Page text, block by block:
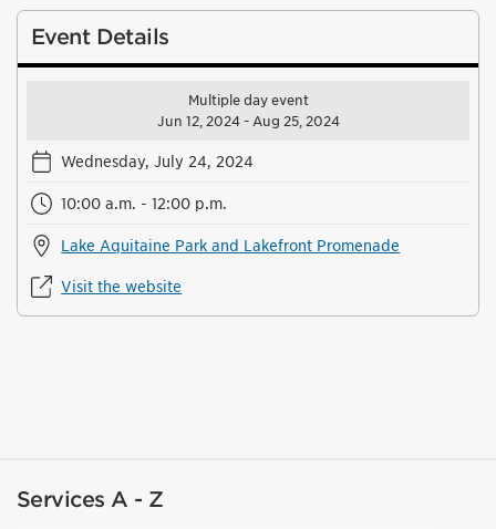
Event Details
Multiple day event
Jun 12, 2024 - Aug 25, 2024
Wednesday, July 24, 2024
10:00 a.m. - 12:00 p.m.
Lake Aquitaine Park and Lakefront Promenade
Visit the website
Services A - Z